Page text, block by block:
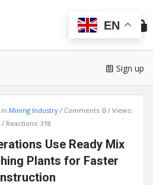
Doc
Sign up
Mining Industry Comments: 0
Views:
Reactions: 318
Use Ready Mix
Plants for Faster
EN